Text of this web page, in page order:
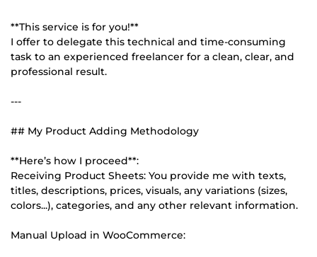
**This service is for you!**
I offer to delegate this technical and time-consuming
task to an experienced freelancer for a clean, clear, and
professional result.
---
## My Product Adding Methodology
**Here’s how I proceed**:
Receiving Product Sheets: You provide me with texts,
titles, descriptions, prices, visuals, any variations (sizes,
colors...), categories, and any other relevant information.
Manual Upload in WooCommerce: